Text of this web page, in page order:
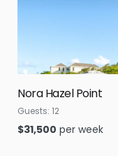
Nora Hazel Point
Guests: 12
$31,500 per week